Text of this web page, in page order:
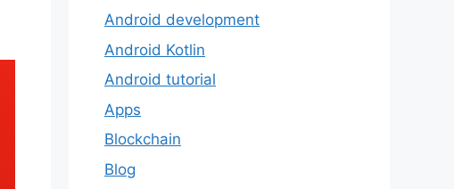
Android development
Android Kotlin
Android tutorial
Apps
Blockchain
Blog